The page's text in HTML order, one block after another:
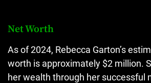
Net Worth
As of 2024, Rebecca Garton’s
worth is approximately $2 million.
her wealth through her successful